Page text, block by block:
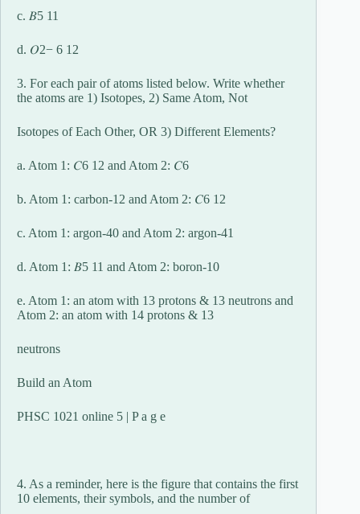
c. 𝐵5 11
d. 𝑂2− 6 12
3. For each pair of atoms listed below. Write whether
the atoms are 1) Isotopes, 2) Same Atom, Not
Isotopes of Each Other, OR 3) Different Elements?
a. Atom 1: 𝐶6 12 and Atom 2: 𝐶6
b. Atom 1: carbon-12 and Atom 2: 𝐶6 12
c. Atom 1: argon-40 and Atom 2: argon-41
d. Atom 1: 𝐵5 11 and Atom 2: boron-10
e. Atom 1: an atom with 13 protons & 13 neutrons and
Atom 2: an atom with 14 protons & 13
neutrons
Build an Atom
PHSC 1021 online 5 | P a g e
4. As a reminder, here is the figure that contains the first
10 elements, their symbols, and the number of